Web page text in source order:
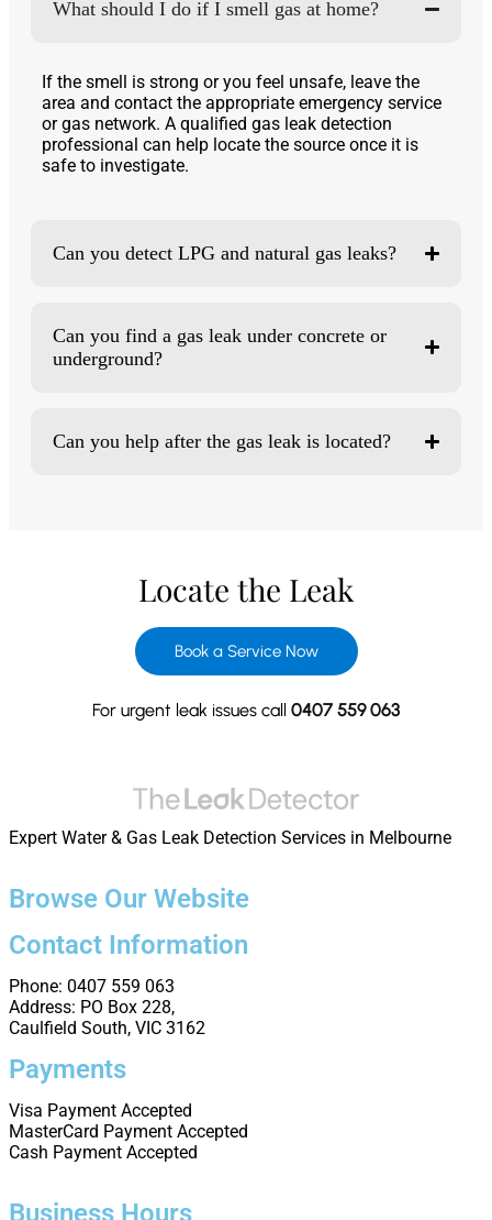
What should I do if I smell gas at home?
If the smell is strong or you feel unsafe, leave the
area and contact the appropriate emergency service
or gas network. A qualified gas leak detection
professional can help locate the source once it is
safe to investigate.
Can you detect LPG and natural gas leaks?
Can you find a gas leak under concrete or
underground?
Can you help after the gas leak is located?
Locate the Leak
Book a Service Now
For urgent leak issues call 0407 559 063
Expert Water & Gas Leak Detection Services in Melbourne
Browse Our Website
Contact Information
Phone: 0407 559 063
Address: PO Box 228,
Caulfield South, VIC 3162
Payments
Visa Payment Accepted
MasterCard Payment Accepted
Cash Payment Accepted
Business Hours